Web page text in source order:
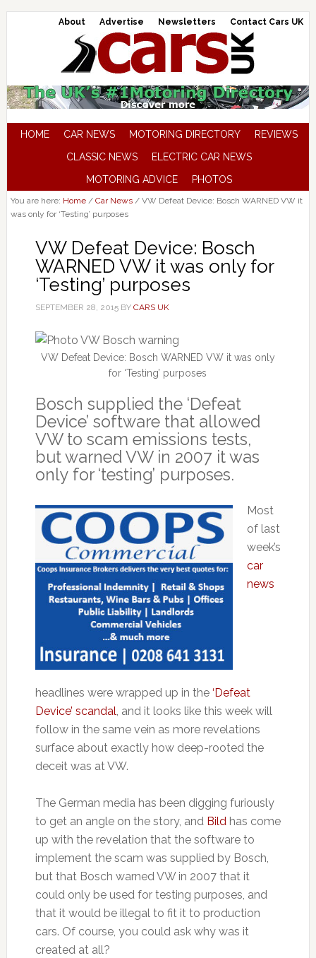
About Advertise Newsletters Contact Cars UK
HOME CAR NEWS MOTORING DIRECTORY
REVIEWS
CLASSIC NEWS
ELECTRIC CAR NEWS
MOTORING ADVICE
PHOTOS
You are here: Home / Car News /VW Defeat Device: Bosch WARNED VW it
was only for ‘Testing’ purposes
VW Defeat Device: Bosch
WARNED VW it was only for
‘Testing’ purposes
SEPTEMBER 28, 2015BY CARS UK
VW Defeat Device: Bosch WARNED VW it was only
for ‘Testing’ purposes
Bosch supplied the ‘Defeat
Device’ software that allowed
VW to scam emissions tests,
but warned VW in 2007 it was
only for ‘testing’ purposes.
Most
of last
week’s
car
news
headlines were wrapped up in the ‘Defeat
Device’ scandal, and it looks like this week will
follow in the same vein as more revelations
surface about exactly how deep-rooted the
deceit was at VW.
The German media has been digging furiously
to get an angle on the story, and Bildhas come
up with the revelation that the software to
implement the scam was supplied by Bosch,
but that Bosch warned VW in 2007 that it
could only be used for testing purposes, and
that it would be illegal to fit it to production
cars. Of course, you could ask why was it
created at all?